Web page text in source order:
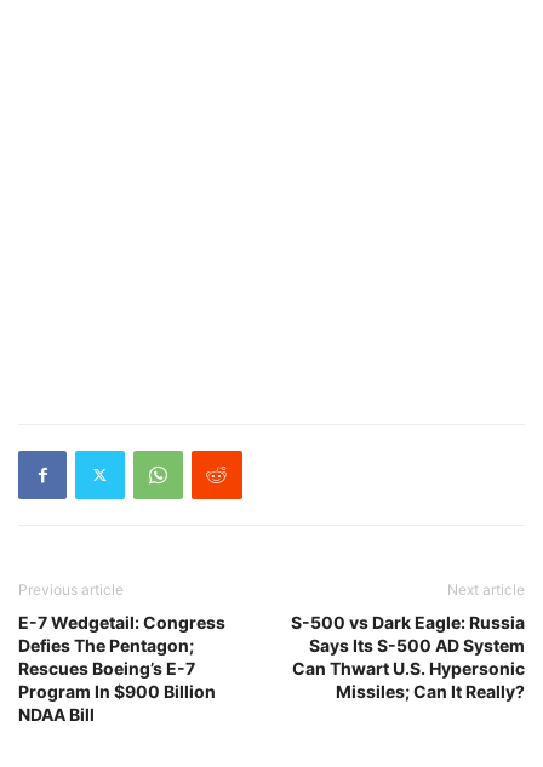
Previous article
E-7 Wedgetail: Congress
Defies The Pentagon;
Rescues Boeing’s E-7
Program In $900 Billion
NDAA Bill
Next article
S-500 vs Dark Eagle: Russia
Says Its S-500 AD System
Can Thwart U.S. Hypersonic
Missiles; Can It Really?